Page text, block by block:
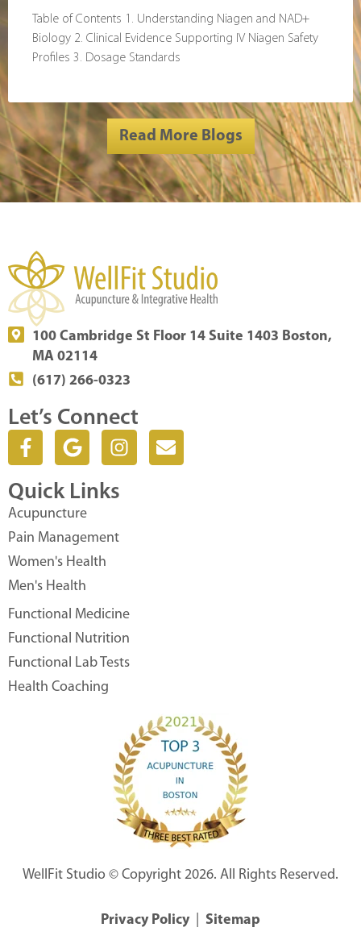
Table of Contents 1. Understanding Niagen and NAD+
Biology 2. Clinical Evidence Supporting IV Niagen Safety
Profiles 3. Dosage Standards
Read More Blogs
100 Cambridge St Floor 14 Suite 1403 Boston,
MA 02114
(617) 266-0323
Let’s Connect
F
a
e
b
o
o
k
-
f
G
o
o
g
l
e
I
n
t
g
E
n
Quick Links
Acupuncture
Pain Management
Women's Health
Men's Health
Functional Medicine
Functional Nutrition
Functional Lab Tests
Health Coaching
WellFit Studio © Copyright 2026. All Rights Reserved.
Privacy Policy| Sitemap